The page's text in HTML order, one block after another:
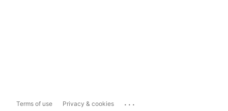
Terms of use Privacy & cookies ...